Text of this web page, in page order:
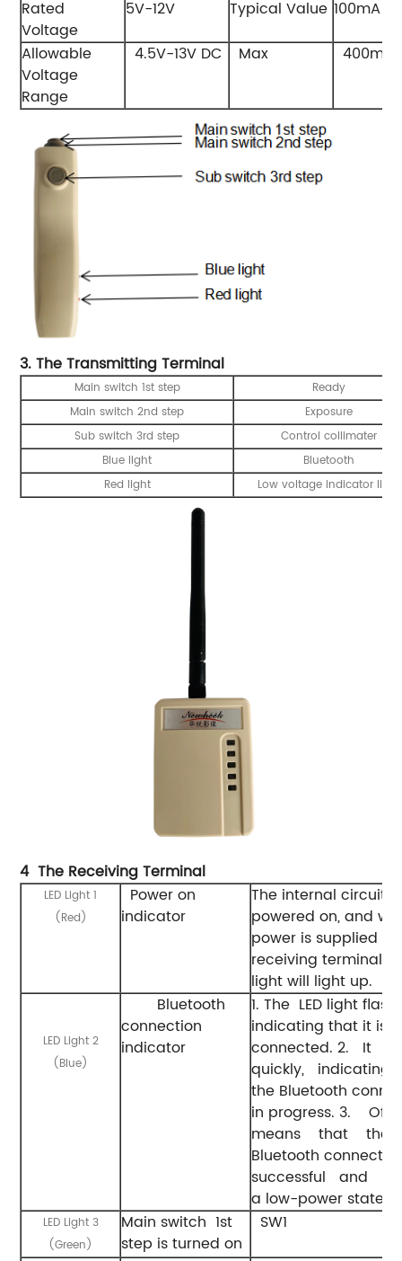
Rated
Voltage
5V-12V Typical Value 100mA
Allowable
Voltage
Range
4.5V-13V DC Max 400mA
3. The Transmitting Terminal
Main switch 1st step
Ready
Main switch 2nd step
Exposure
Sub switch 3rd step
Control collimater
Blue light
Bluetooth
Red light
Low voltage indicator light
4 The Receiving Terminal
LED Light 1
(Red)
Power on
indicator
The internal circuit is
powered on, and
power is supplied to
receiving terminal,
light will light up.
LED Light 2
(Blue)
Bluetooth
connection
indicator
1. The LED light
indicating that it is
connected. 2. It
quickly,
the Bluetooth
in progress. 3.
means that
Bluetooth
successful and
a low-power state.
LED Light 3
(Green)
Main switch 1st
step is turned on
SW1